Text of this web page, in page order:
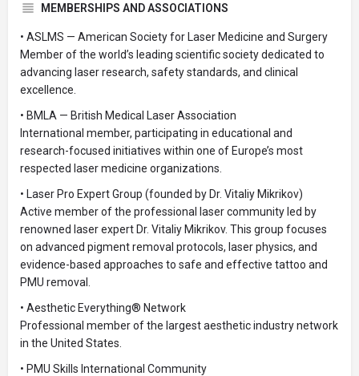
MEMBERSHIPS AND ASSOCIATIONS
• ASLMS — American Society for Laser Medicine and Surgery
Member of the world’s leading scientific society dedicated to
advancing laser research, safety standards, and clinical
excellence.
• BMLA — British Medical Laser Association
International member, participating in educational and
research-focused initiatives within one of Europe’s most
respected laser medicine organizations.
• Laser Pro Expert Group (founded by Dr. Vitaliy Mikrikov)
Active member of the professional laser community led by
renowned laser expert Dr. Vitaliy Mikrikov. This group focuses
on advanced pigment removal protocols, laser physics, and
evidence-based approaches to safe and effective tattoo and
PMU removal.
• Aesthetic Everything® Network
Professional member of the largest aesthetic industry network
in the United States.
• PMU Skills International Community